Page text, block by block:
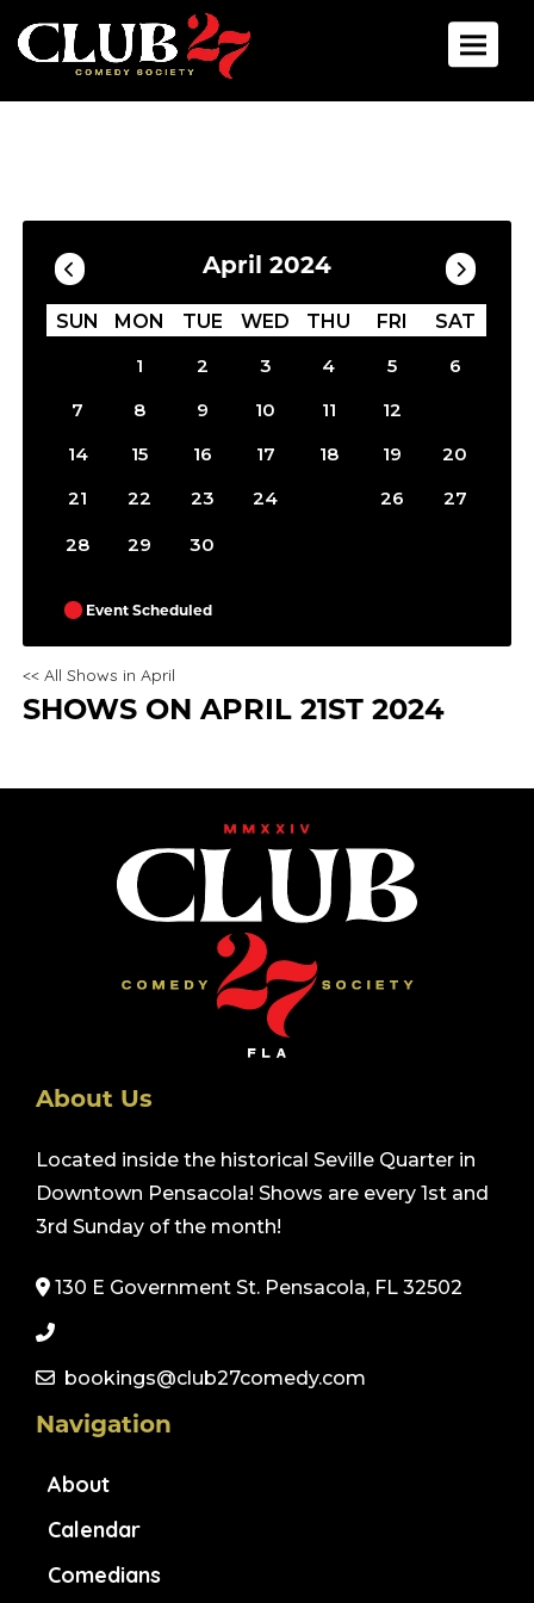
Toggle
Calendar
April 2024
SUN MON TUE WED THU FRI
SAT
1
2 3 4 5
6
7
8 9 10 11 12
14 15 16 17 18 19
20
21
22 23 24 26 27
28 29 30
Event Scheduled
<< All Shows in April
SHOWS ON APRIL 21ST 2024
About Us
Located inside the historical Seville Quarter in
Downtown Pensacola! Shows are every 1st and
3rd Sunday of the month!
130 E Government St. Pensacola, FL 32502
bookings@club27comedy.com
Navigation
About
Calendar
Comedians